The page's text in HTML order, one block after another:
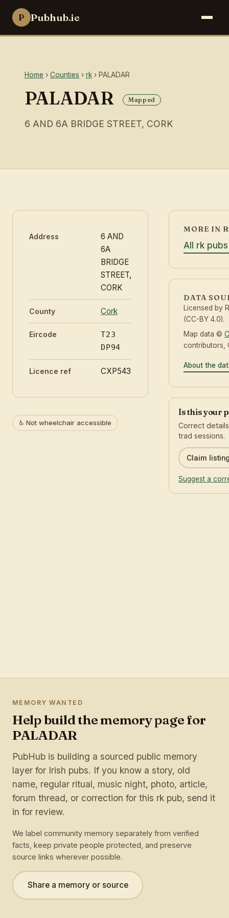
P Pubhub.ie
Home › Counties › rk › PALADAR
PALADAR Mapped
6 AND 6A BRIDGE STREET, CORK
Address
6 AND
6A
BRIDGE
STREET,
CORK
County Cork
Eircode
T23
DP94
Licence ref CXP543
♿ Not wheelchair accessible
MORE IN
All rk pubs
DATA
Licensed by
(CC-BY 4.0).
Map data ©
contributors,
About the
Is this your
Correct
trad sessions.
Claim
Suggest a
MEMORY WANTED
Help build the memory page for
PALADAR
PubHub is building a sourced public memory
layer for Irish pubs. If you know a story, old
name, regular ritual, music night, photo, article,
forum thread, or correction for this rk pub, send it
in for review.
We label community memory separately from verified
facts, keep private people protected, and preserve
source links wherever possible.
Share a memory or source